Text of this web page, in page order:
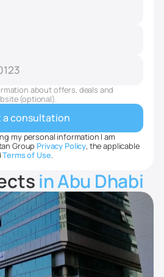
about offers, deals and
(optional).
my personal information I am
Group Privacy Policy, the applicable
Terms of Use
in Abu Dhabi